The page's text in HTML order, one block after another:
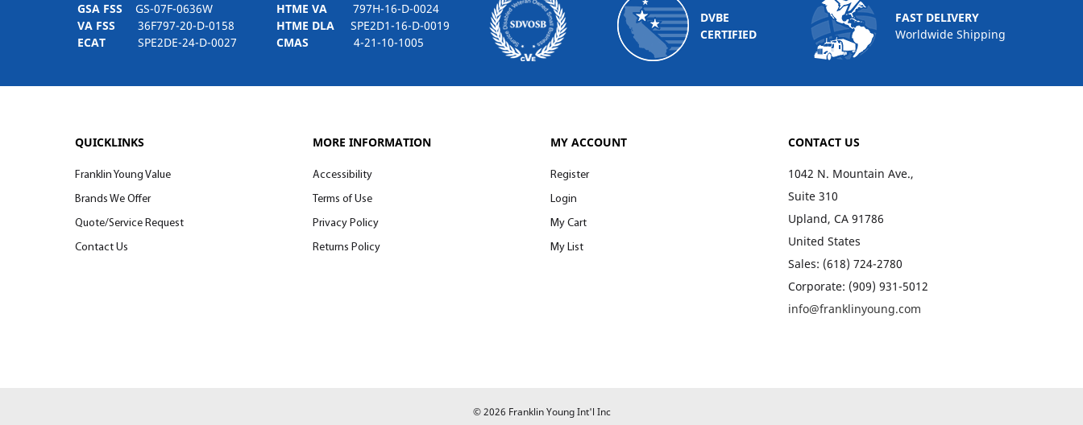
GSA FSS GS-07F-0636W
VA FSS 36F797-20-D-0158
ECAT SPE2DE-24-D-0027
HTME VA797H-16-D-0024
HTME DLASPE2D1-16-D-0019
CMAS 4-21-10-1005
DVBE
CERTIFIED
FAST DELIVERY
Worldwide Shipping
QUICKLINKS
Franklin Young Value
Brands We Offer
Quote/Service Request
Contact Us
MORE INFORMATION
Accessibility
Terms of Use
Privacy Policy
Returns Policy
MY ACCOUNT
Register
Login
My Cart
My List
CONTACT US
1042 N. Mountain Ave.,
Suite 310
Upland, CA 91786
United States
Sales: (618) 724-2780
Corporate: (909) 931-5012
info@franklinyoung.com
© 2026 Franklin Young Int'l Inc